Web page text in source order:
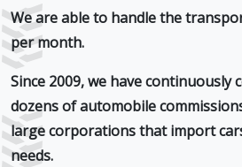
We are able to handle the
per month.
Since 2009, we have continuously
dozens ofautomobile
large corporations that import
needs.